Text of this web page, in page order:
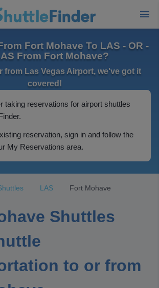
Fort Mohave To LAS - OR -
From Fort Mohave?
from Las Vegas Airport, we've got it
covered!
taking reservations for airport shuttles
reservation, sign in and follow the
My Reservations area.
LAS Fort Mohave
Shuttles
to or from